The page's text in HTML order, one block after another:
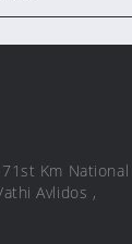
Km National
Avlidos ,